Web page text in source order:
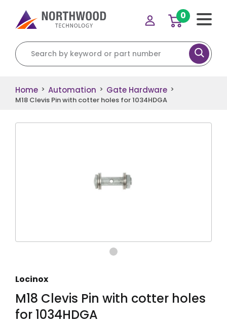
Search for:
0
Home > Automation > Gate Hardware >
M18 Clevis Pin with cotter holes for 1034HDGA
Locinox
M18 Clevis Pin with cotter holes
for 1034HDGA